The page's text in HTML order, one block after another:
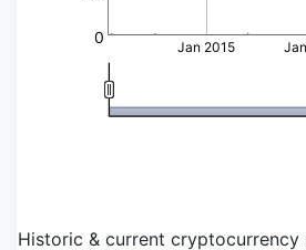
0
Jan 2015
Historic & current